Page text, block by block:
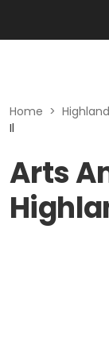
Home >
Il
Arts